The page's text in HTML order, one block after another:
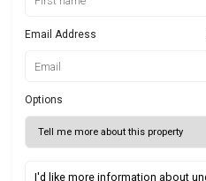
Email Address
Options